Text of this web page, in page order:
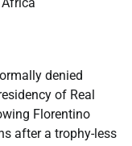
denied
of Real
Florentino
after a trophy-less